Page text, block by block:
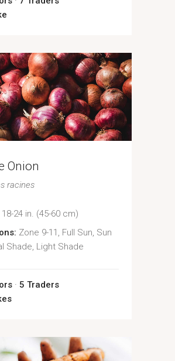
Onion
racines
18-24 in. (45-60 cm)
Zone 9-11, Full Sun, Sun
Shade, Light Shade
5 Traders